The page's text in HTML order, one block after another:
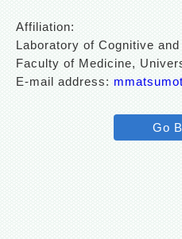
Affiliation:
Laboratory of Cognitive
Faculty of Medicine,
E-mail address:
Go